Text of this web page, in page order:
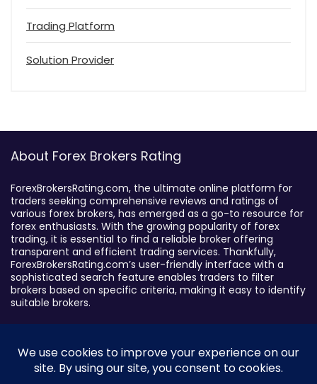
Trading Platform
Solution Provider
About Forex Brokers Rating
ForexBrokersRating.com, the ultimate online platform for
traders seeking comprehensive reviews and ratings of
various forex brokers, has emerged as a go-to resource for
forex enthusiasts. With the growing popularity of forex
trading, it is essential to find a reliable broker offering
transparent and efficient trading services. Thankfully,
ForexBrokersRating.com’s user-friendly interface with a
sophisticated search feature enables traders to filter
brokers based on specific criteria, making it easy to identify
suitable brokers.
Broker By Status
Legitimate Forex Brokers